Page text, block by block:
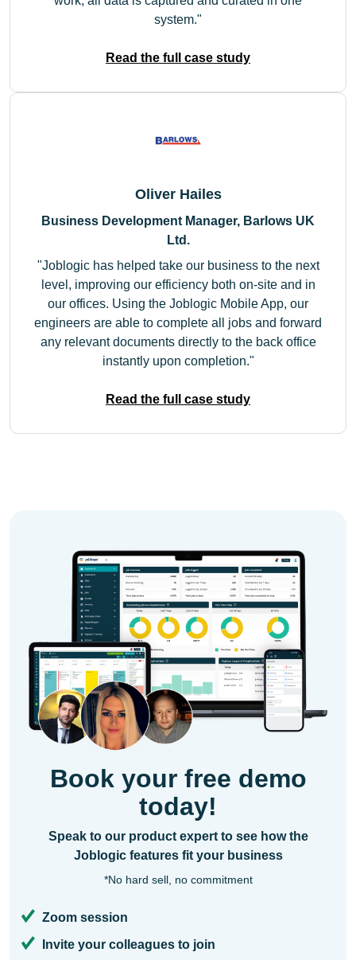
system.
Read the full case study
Oliver Hailes
Business Development Manager, Barlows UK
Ltd.
Joblogic has helped take our business to the next
level, improving our efficiency both on-site and in
our offices. Using the Joblogic Mobile App, our
engineers are able to complete all jobs and forward
any relevant documents directly to the back office
instantly upon completion.
Read the full case study
Book your free demo
today!
Speak to our product expert to see how the
Joblogic features fit your business
*No hard sell, no commitment
Zoom session
Invite your colleagues to join